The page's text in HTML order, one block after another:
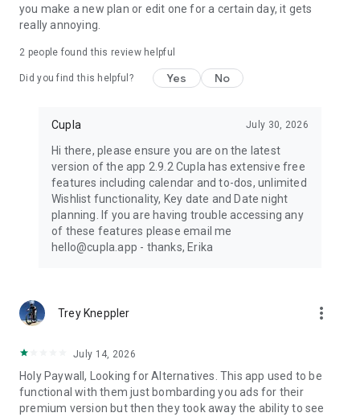
you make a new plan or edit one for a certain day, it gets
really annoying.
2 people found this review helpful
Did you find this helpful? Yes No
Cupla July 30, 2026
Hi there, please ensure you are on the latest
version of the app 2.9.2 Cupla has extensive free
features including calendar and to-dos, unlimited
Wishlist functionality, Key date and Date night
planning. If you are having trouble accessing any
of these features please email me
hello@cupla.app - thanks, Erika
Trey Kneppler more_vert
July 14, 2026
Holy Paywall, Looking for Alternatives. This app used to be
functional with them just bombarding you ads for their
premium version but then they took away the ability to see